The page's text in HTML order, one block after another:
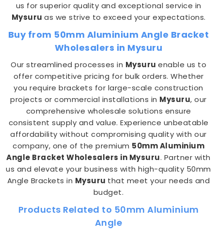
us for superior quality and exceptional service in
Mysuru as we strive to exceed your expectations.
Buy from 50mm Aluminium Angle Bracket
Wholesalers in Mysuru
Our streamlined processes in Mysuru enable us to
offer competitive pricing for bulk orders. Whether
you require brackets for large-scale construction
projects or commercial installations in Mysuru, our
comprehensive wholesale solutions ensure
consistent supply and value. Experience unbeatable
affordability without compromising quality with our
company, one of the premium 50mm Aluminium
Angle Bracket Wholesalers in Mysuru. Partner with
us and elevate your business with high-quality 50mm
Angle Brackets in Mysuru that meet your needs and
budget.
Products Related to 50mm Aluminium
Angle